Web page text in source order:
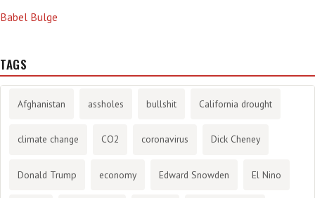
Babel Bulge
TAGS
Afghanistan assholes bullshit California drought
climate change CO2 coronavirus Dick Cheney
Donald Trump economy Edward Snowden El Nino